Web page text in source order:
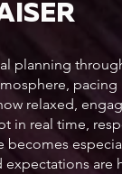
planning
relaxed,
in real time,
becomes
expectations are